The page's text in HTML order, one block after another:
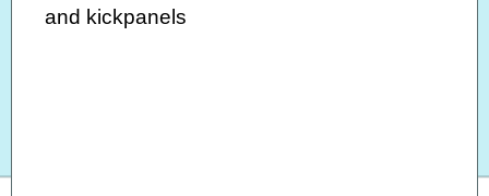
and kickpanels